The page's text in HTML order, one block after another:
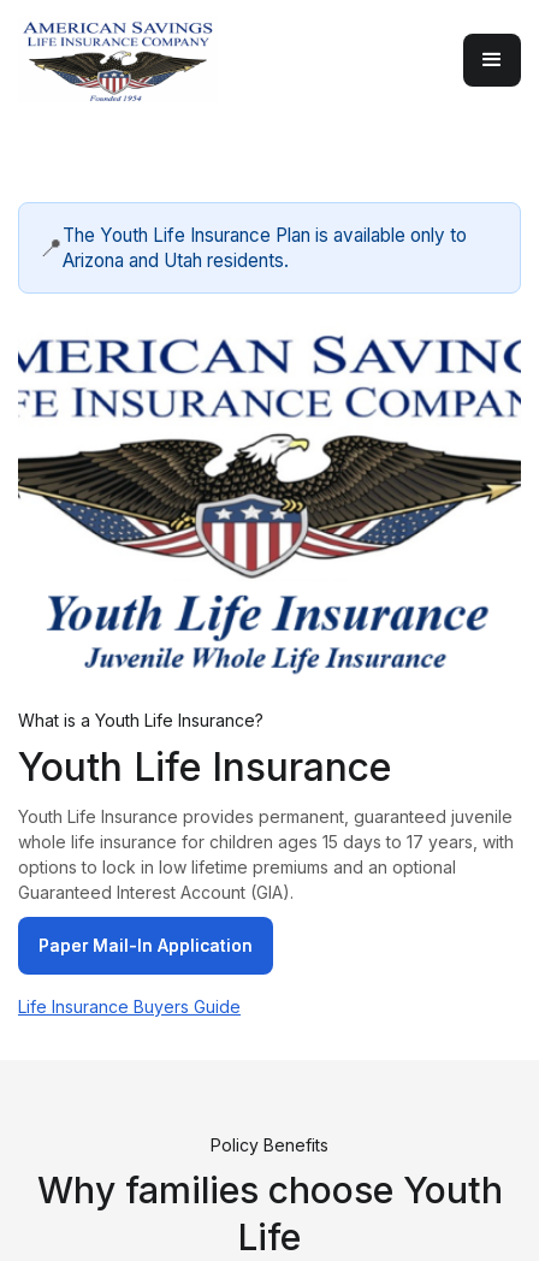
📍The Youth Life Insurance Plan is available only to
Arizona and Utah residents.
What is a Youth Life Insurance?
Youth Life Insurance
Youth Life Insurance provides permanent, guaranteed juvenile
whole life insurance for children ages 15 days to 17 years, with
options to lock in low lifetime premiums and an optional
Guaranteed Interest Account (GIA).
Paper Mail-In Application
Paper Mail-In Application
Life Insurance Buyers Guide
Policy Benefits
Why families choose Youth
Life